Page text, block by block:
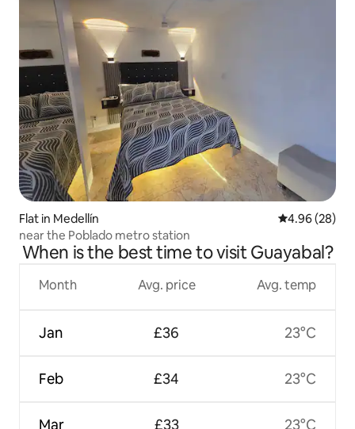
Flat in Medellín 4.96 out of 5
4.96 (28)
near the Poblado metro station
When is the best time to visit Guayabal?
Month
Jan
Feb
Mar
Avg. price
£36
£34
£33
Avg. temp
23°C
23°C
23°C